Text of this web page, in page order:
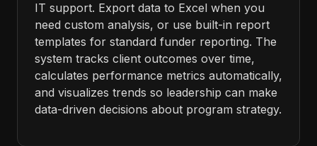
IT support. Export data to Excel when you
need custom analysis, or use built-in report
templates for standard funder reporting. The
system tracks client outcomes over time,
calculates performance metrics automatically,
and visualizes trends so leadership can make
data-driven decisions about program strategy.